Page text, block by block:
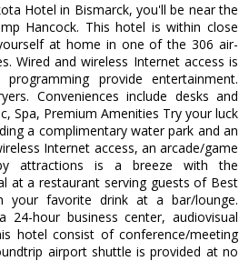
Hotel in Bismarck, you'll be near the
Hancock. This hotel is within close
at home in one of the 306 air-
Wired and wireless Internet access is
provide entertainment.
Conveniences include desks and
Spa, Premium Amenities Try your luck
a complimentary water park and an
Internet access, an arcade/game
attractions is a breeze with the
at a restaurant serving guests of Best
your favorite drink at a bar/lounge.
24-hour business center, audiovisual
hotel consist of conference/meeting
airport shuttle is provided at no